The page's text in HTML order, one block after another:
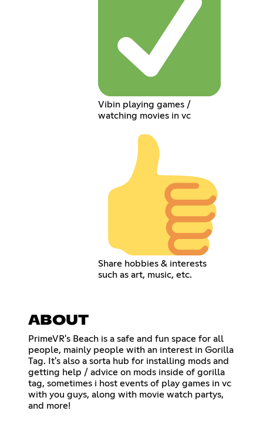
Vibin playing games /
watching movies in vc
Share hobbies & interests
such as art, music, etc.
ABOUT
PrimeVR's Beach is a safe and fun space for all
people, mainly people with an interest in Gorilla
Tag. It's also a sorta hub for installing mods and
getting help / advice on mods inside of gorilla
tag, sometimes i host events of play games in vc
with you guys, along with movie watch partys,
and more!